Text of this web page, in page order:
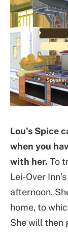
Lou’s Spice
when you
with her. To
Lei-Over
afternoon.
home, to
She will then